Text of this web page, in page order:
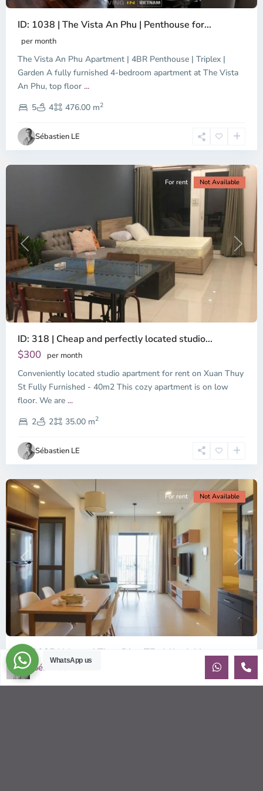
ID: 1038 | The Vista An Phu | Penthouse for...
per month
The Vista An Phu Apartment | 4BR Penthouse | Triplex |
Garden A fully furnished 4-bedroom apartment at The Vista
An Phu, top floor ...
5
4 476.00 m2
Sébastien LE
Dien,
Chi
Minh
Previous Next
For rent Not Available
ID: 318 | Cheap and perfectly located studio...
$300 per month
Conveniently located studio apartment for rent on Xuan Thuy
St Fully Furnished - 40m2 This cozy apartment is on low
floor. We are ...
2
2 35.00 m2
Sébastien LE
Thao
Dien,
Thu
Duc
City
-
2,
Chi
Minh
City
Previous Next
For rent Not Available
ID: 2085 | Masteri Thao Dien T5: Affordable ...
$540
Affordable 1-bedroom, 1-bathroom apartment for rent on the
WhatsApp us
Sébastien LE